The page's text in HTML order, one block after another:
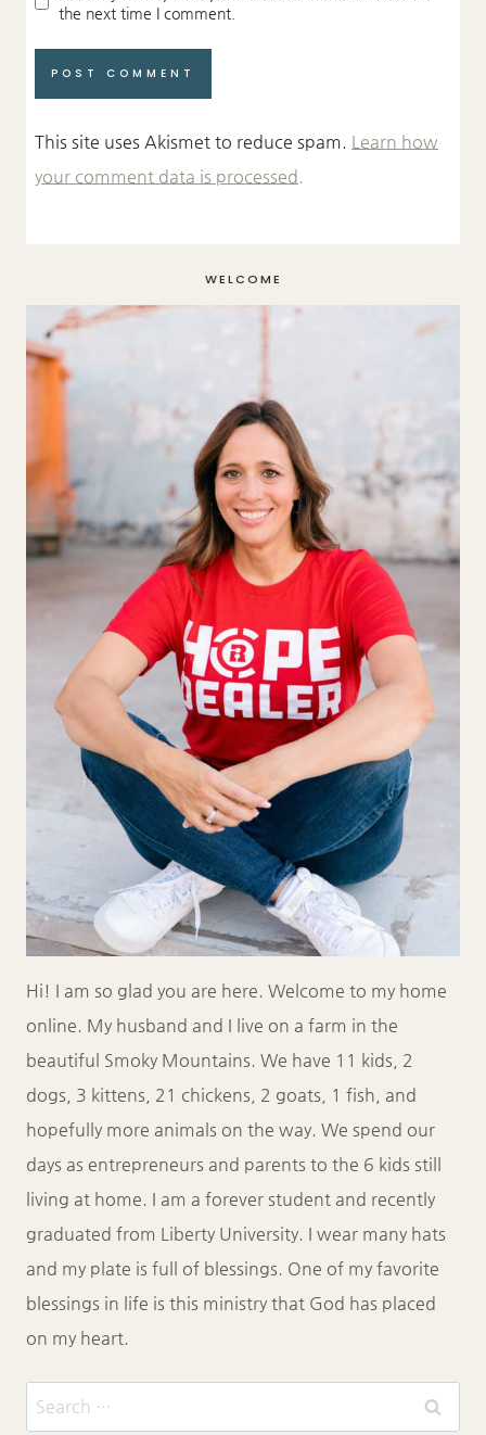
the next time I comment.
This site uses Akismet to reduce spam. Learn how
your comment data is processed.
WELCOME
Hi! I am so glad you are here. Welcome to my home
online. My husband and I live on a farm in the
beautiful Smoky Mountains. We have 11 kids, 2
dogs, 3 kittens, 21 chickens, 2 goats, 1 fish, and
hopefully more animals on the way. We spend our
days as entrepreneurs and parents to the 6 kids still
living at home. I am a forever student and recently
graduated from Liberty University. I wear many hats
and my plate is full of blessings. One of my favorite
blessings in life is this ministry that God has placed
on my heart.
Search